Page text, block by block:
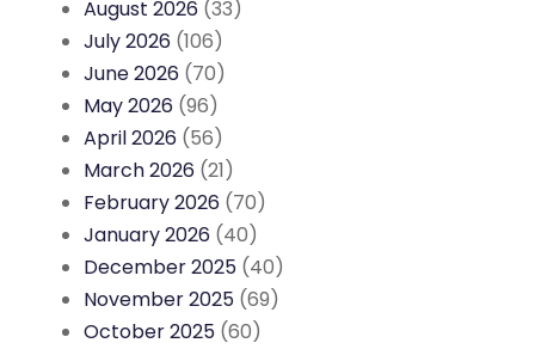
August 2026 (33)
July 2026 (106)
June 2026 (70)
May 2026 (96)
April 2026 (56)
March 2026 (21)
February 2026 (70)
January 2026 (40)
December 2025 (40)
November 2025 (69)
October 2025 (60)